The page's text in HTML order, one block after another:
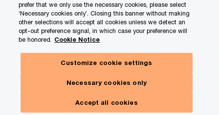
high for loans originated in lower-rate
environments, especially those backed by
declining property values. The OCC also noted
that operational risk continues to be elevated due
to rising cyber threats, evolving fraud schemes,
and growing reliance on third-party providers.
Market and liquidity risk remain stable overall, but
the OCC cautioned that interest rate volatility and
prefer that we only use the necessary cookies, please select
‘Necessary cookies only’. Closing this banner without making
other selections will accept all cookies unless we detect an
opt-out preference signal, in which case your preference will
be honored. Cookie Notice
Customize cookie settings
Necessary cookies only
Accept all cookies